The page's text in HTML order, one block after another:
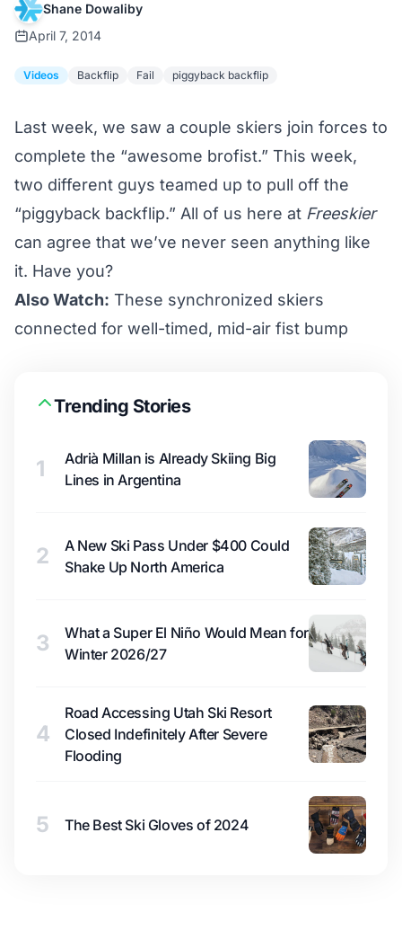
Shane Dowaliby
April 7, 2014
Videos Backflip Fail piggyback backflip
Last week, we saw a couple skiers join forces to
complete the “awesome brofist.” This week,
two different guys teamed up to pull off the
“piggyback backflip.” All of us here at Freeskier
can agree that we’ve never seen anything like
it. Have you?
Also Watch: These synchronized skiers
connected for well-timed, mid-air fist bump
Trending Stories
1
Adrià Millan is Already Skiing Big
Lines in Argentina
2
A New Ski Pass Under $400 Could
Shake Up North America
3
What a Super El Niño Would Mean for
Winter 2026/27
4
Road Accessing Utah Ski Resort
Closed Indefinitely After Severe
Flooding
5 The Best Ski Gloves of 2024